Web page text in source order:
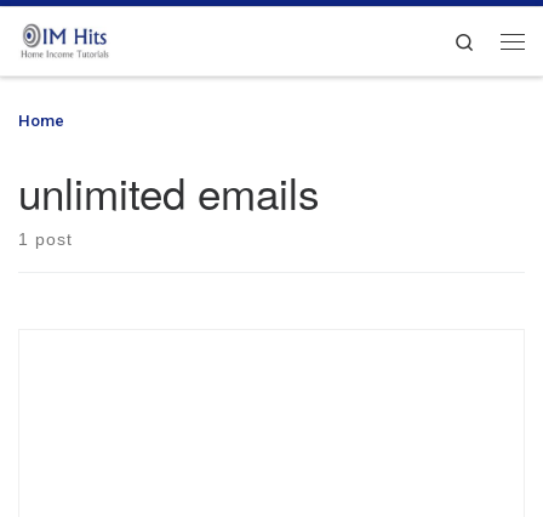
Skip to content
Search
Home
unlimited emails
1 post